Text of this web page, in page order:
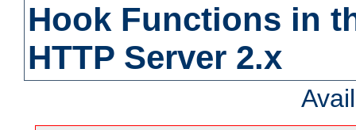
Hook Functions in
HTTP Server 2.x